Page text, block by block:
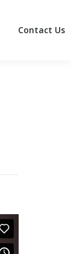
Contact Us